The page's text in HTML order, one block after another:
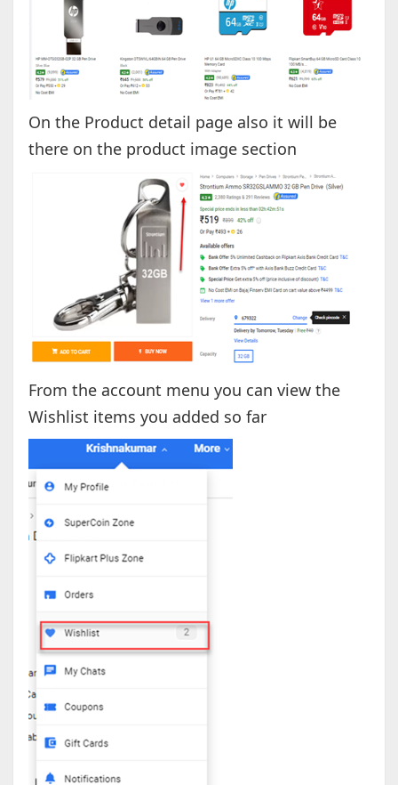
On the Product detail page also it will be
there on the product image section
From the account menu you can view the
Wishlist items you added so far